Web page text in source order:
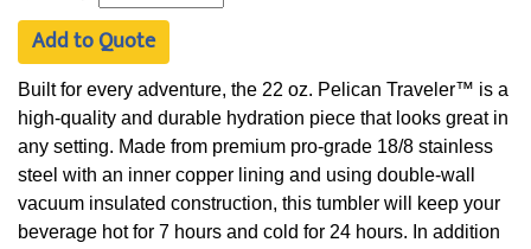
Add to Quote
Built for every adventure, the 22 oz. Pelican Traveler™ is a
high-quality and durable hydration piece that looks great in
any setting. Made from premium pro-grade 18/8 stainless
steel with an inner copper lining and using double-wall
vacuum insulated construction, this tumbler will keep your
beverage hot for 7 hours and cold for 24 hours. In addition